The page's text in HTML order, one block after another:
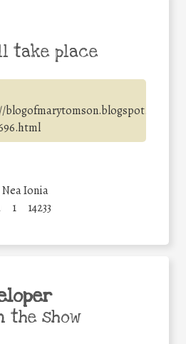
take place
blogofmarytomson.blogspot.com/p/
Ionia
1 14233
the show